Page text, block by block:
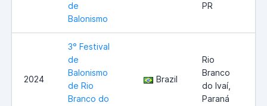
de
Balonismo
PR
2024
3° Festival
de
Balonismo
de Rio
Branco do
Brazil
Rio
Branco
do Ivaí,
Paraná